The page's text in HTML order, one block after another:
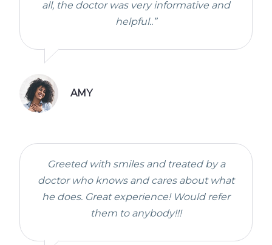
all, the doctor was very informative and
helpful..”
AMY
Greeted with smiles and treated by a
doctor who knows and cares about what
he does. Great experience! Would refer
them to anybody!!!